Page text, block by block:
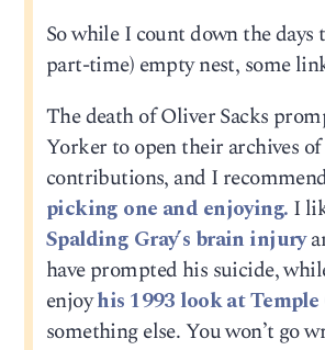
So while I count down the days
part-time) empty nest, some
The death of Oliver Sacks
Yorker to open their archives
contributions, and I
picking one and enjoying. I
Spalding Gray’s brain injury
have prompted his suicide,
enjoyhis 1993 look at
something else. You won’t go